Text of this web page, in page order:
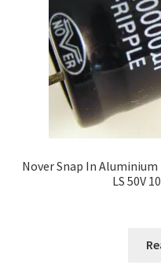
Nover Snap In
LS 50V